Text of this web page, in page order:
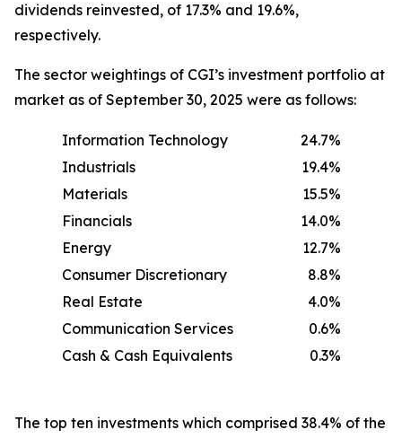
dividends reinvested, of 17.3% and 19.6%,
respectively.
The sector weightings of CGI’s investment portfolio at
market as of September 30, 2025 were as follows:
Information Technology
24.7%
Industrials
19.4%
Materials
15.5%
Financials
14.0%
Energy
12.7%
Consumer Discretionary
8.8%
Real Estate
4.0%
Communication Services
0.6%
Cash & Cash Equivalents
0.3%
The top ten investments which comprised 38.4% of the